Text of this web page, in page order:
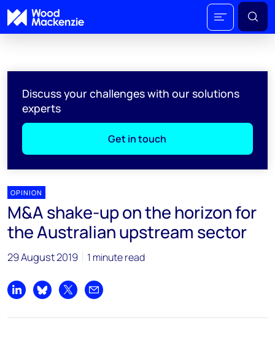
Discuss your challenges with our solutions
experts
Get in touch
OPINION
M&A shake-up on the horizon for
the Australian upstream sector
29 August 2019 1 minute read
Share on LinkedIn
Share on Bluesky
Share on XShare by email